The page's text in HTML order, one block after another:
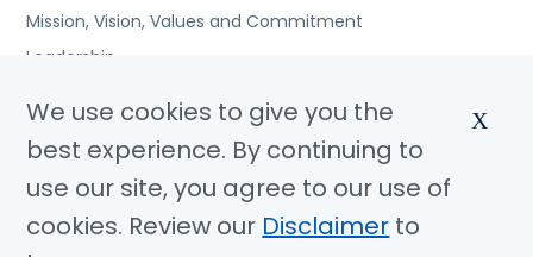
Mission, Vision, Values and Commitment
Leadership
Awards and Accreditations
Community Benefits
Jobs
We use cookies to give you the
best experience. By continuing to
use our site, you agree to our use of
cookies. Review our Disclaimer to
X